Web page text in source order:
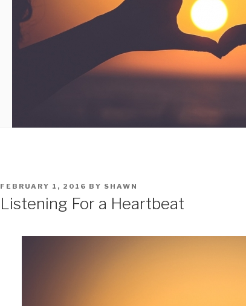
POSTED
FEBRUARY 1, 2016 BY SHAWN
Listening For a Heartbeat